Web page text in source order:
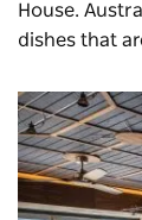
House.
dishes that